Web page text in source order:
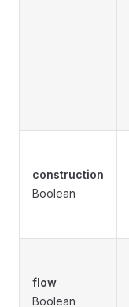
construction
Boolean
flow
Boolean